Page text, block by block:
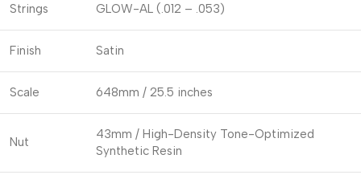
Strings GLOW-AL (.012 – .053)
Finish Satin
Scale 648mm / 25.5 inches
Nut
43mm / High-Density Tone-Optimized
Synthetic Resin